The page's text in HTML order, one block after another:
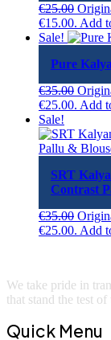
€25.00
€15.00. Add
Sale!
Pure
€35.00
€25.00. Add
Sale!
SRT
Contrast
€35.00
€25.00. Add
We take pride in
that stand the test of
Quick Menu